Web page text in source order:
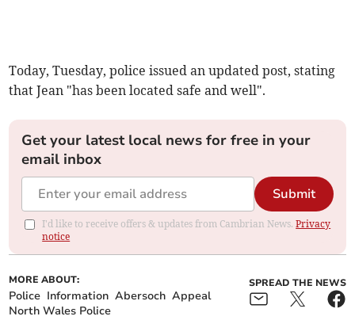
Today, Tuesday, police issued an updated post, stating
that Jean "has been located safe and well".
Get your latest local news for free in your
email inbox
Submit
I'd like to receive offers & updates from Cambrian News.Privacy
notice
MORE ABOUT:
Police Information Abersoch Appeal
North Wales Police
SPREAD THE NEWS